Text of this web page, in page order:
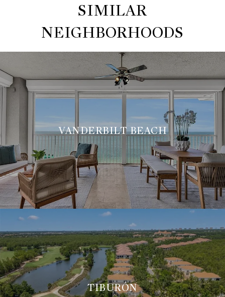
SIMILAR
NEIGHBORHOODS
VANDERBILT BEACH
TIBURÓN